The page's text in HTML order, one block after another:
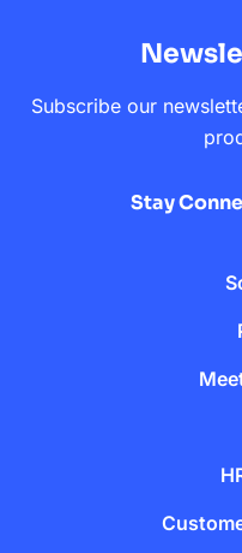
Subscribe our
Stay